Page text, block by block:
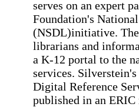
serves on an expert
Foundation's
(NSDL)initiative. The
librarians and
a K-12 portal to the
services.
Digital Reference
published in an